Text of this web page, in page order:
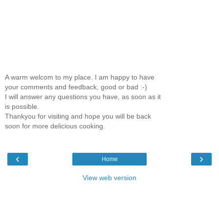
A warm welcom to my place. I am happy to have
your comments and feedback, good or bad :-)
I will answer any questions you have, as soon as it
is possible.
Thankyou for visiting and hope you will be back
soon for more delicious cooking.
‹ ›
Home
View web version